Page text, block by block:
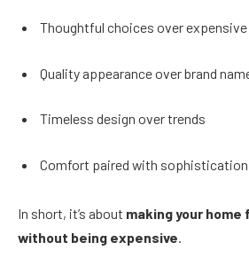
Thoughtful choices over expensive
Quality appearance over brand
Timeless design over trends
Comfort paired with sophistication
In short, it’s about making your
without being expensive.